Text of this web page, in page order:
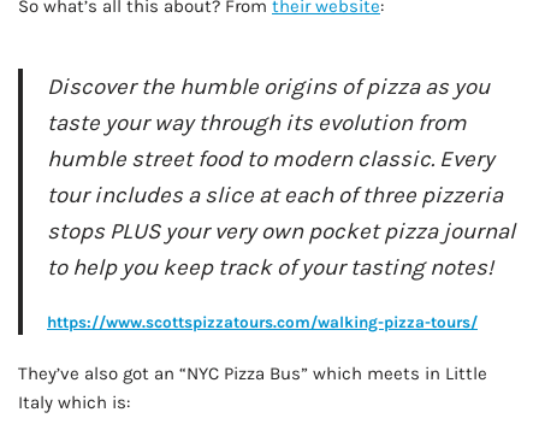
So what’s all this about? From their website:
Discover the humble origins of pizza as you
taste your way through its evolution from
humble street food to modern classic. Every
tour includes a slice at each of three pizzeria
stops PLUS your very own pocket pizza journal
to help you keep track of your tasting notes!
https://www.scottspizzatours.com/walking-pizza-tours/
They’ve also got an “NYC Pizza Bus” which meets in Little
Italy which is: